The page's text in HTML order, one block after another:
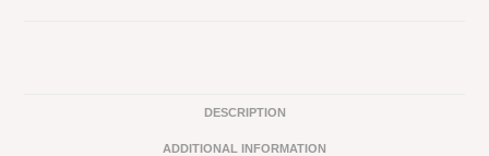
DESCRIPTION
ADDITIONAL INFORMATION